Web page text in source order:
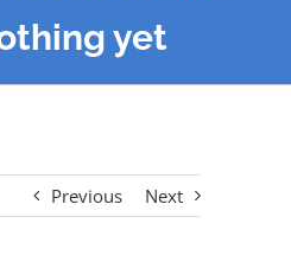
yet
Previous Next